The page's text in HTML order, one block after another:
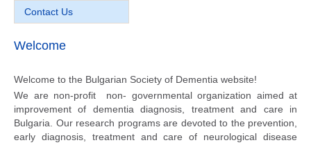
Contact Us
Welcome
Welcome to the Bulgarian Society of Dementia website!
We are non-profit non- governmental organization aimed at
improvement of dementia diagnosis, treatment and care in
Bulgaria. Our research programs are devoted to the prevention,
early diagnosis, treatment and care of neurological disease